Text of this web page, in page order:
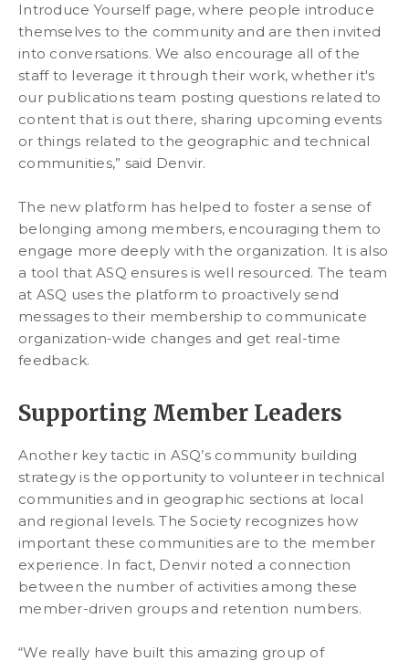
Introduce Yourself page, where people introduce
themselves to the community and are then invited
into conversations. We also encourage all of the
staff to leverage it through their work, whether it's
our publications team posting questions related to
content that is out there, sharing upcoming events
or things related to the geographic and technical
communities,” said Denvir.
The new platform has helped to foster a sense of
belonging among members, encouraging them to
engage more deeply with the organization. It is also
a tool that ASQ ensures is well resourced. The team
at ASQ uses the platform to proactively send
messages to their membership to communicate
organization-wide changes and get real-time
feedback.
Supporting Member Leaders
Another key tactic in ASQ’s community building
strategy is the opportunity to volunteer in technical
communities and in geographic sections at local
and regional levels. The Society recognizes how
important these communities are to the member
experience. In fact, Denvir noted a connection
between the number of activities among these
member-driven groups and retention numbers.
“We really have built this amazing group of